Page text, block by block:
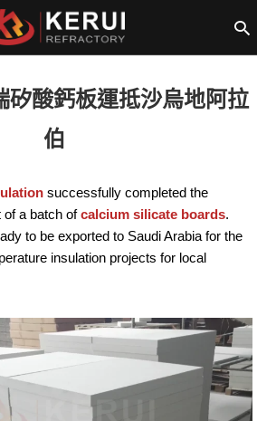
矽酸鈣板運抵沙烏地阿拉
伯
successfully completed the
of a batch ofcalcium silicate boards.
to be exported to Saudi Arabia for the
insulation projects for local